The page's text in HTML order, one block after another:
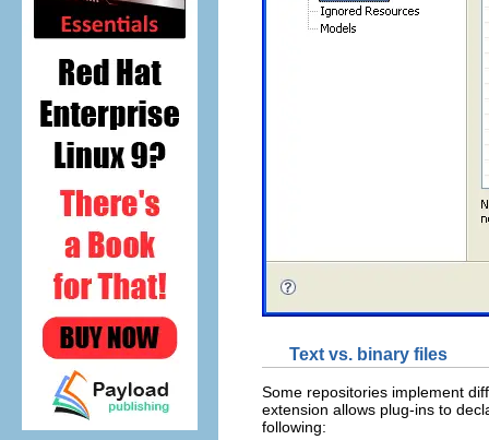
Text vs. binary files
Some repositories implement
extension allows plug-ins to
following: